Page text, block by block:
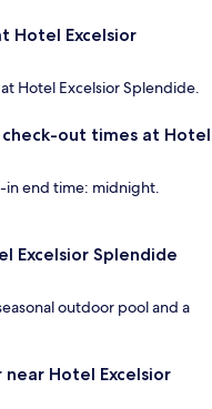
Hotel Excelsior
Hotel Excelsior Splendide.
out times at Hotel
in end time: midnight.
Excelsior Splendide
outdoor pool and a
Hotel Excelsior